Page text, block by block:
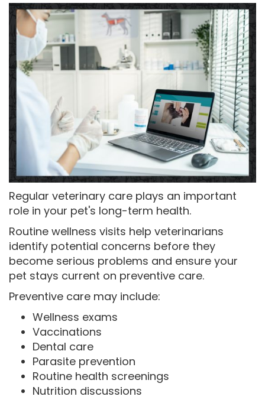
Regular veterinary care plays an important
role in your pet's long-term health.
Routine wellness visits help veterinarians
identify potential concerns before they
become serious problems and ensure your
pet stays current on preventive care.
Preventive care may include:
Wellness exams
Vaccinations
Dental care
Parasite prevention
Routine health screenings
Nutrition discussions